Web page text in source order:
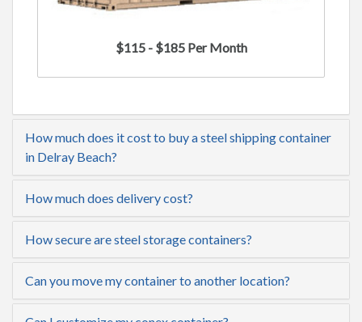
$115 - $185 Per Month
How much does it cost to buy a steel shipping container
in Delray Beach?
How much does delivery cost?
How secure are steel storage containers?
Can you move my container to another location?